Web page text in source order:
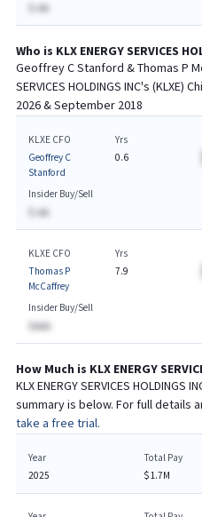
$-AA
Who is KLX ENERGY SERVICES
Geoffrey C Stanford & Thomas P
SERVICES HOLDINGS INC's (KLXE)
2026 & September 2018
KLXE CFO
Geoffrey C
Stanford
Yrs
0.6
Insider Buy/Sell
$-AA
KLXE CFO
Thomas P
McCaffrey
Yrs
7.9
Insider Buy/Sell
$AAA
How Much is KLX ENERGY
KLX ENERGY SERVICES HOLDINGS
summary is below. For full details
take a free trial.
Year
2025
Total Pay
$1.7M